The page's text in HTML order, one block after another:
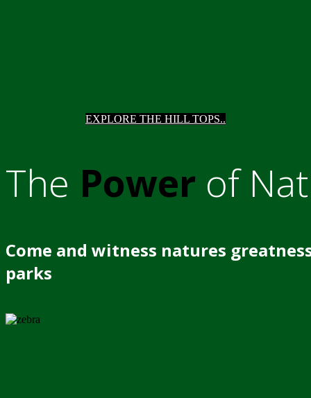
EXPLORE THE HILL TOPS..
The Power of
Come and witness natures
parks